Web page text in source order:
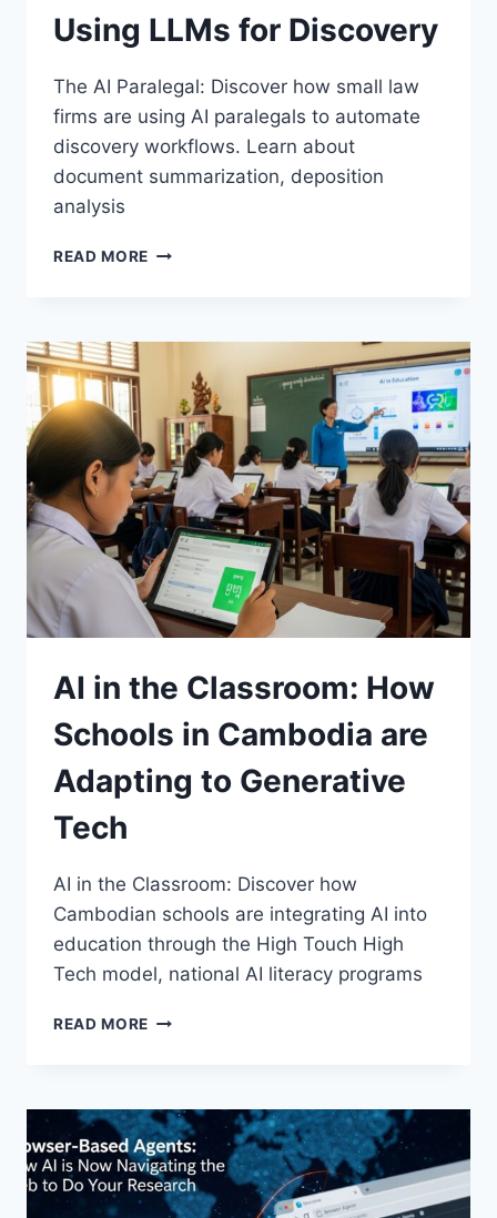
Using LLMs for Discovery
The AI Paralegal: Discover how small law
firms are using AI paralegals to automate
discovery workflows. Learn about
document summarization, deposition
analysis
READ MORE THE
SMALL
FIRMS
ARE
USING
LLMS
FOR
DISCOVERY
AI in the Classroom: How
Schools in Cambodia are
Adapting to Generative
Tech
AI in the Classroom: Discover how
Cambodian schools are integrating AI into
education through the High Touch High
Tech model, national AI literacy programs
READ MORE
HOW
SCHOOLS
IN
CAMBODIA
ARE